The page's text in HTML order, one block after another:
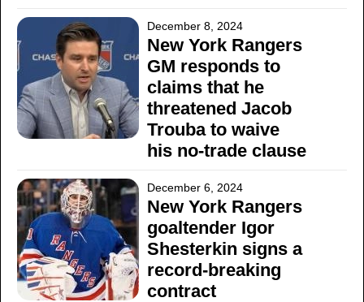
December 8, 2024
New York Rangers
GM responds to
claims that he
threatened Jacob
Trouba to waive
his no-trade clause
December 6, 2024
New York Rangers
goaltender Igor
Shesterkin signs a
record-breaking
contract